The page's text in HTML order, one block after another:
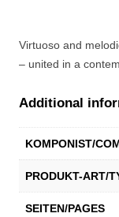
Virtuoso and
– united in a
Additional
KOMPONIST/
PRODUKT-ART/
SEITEN/PAGES